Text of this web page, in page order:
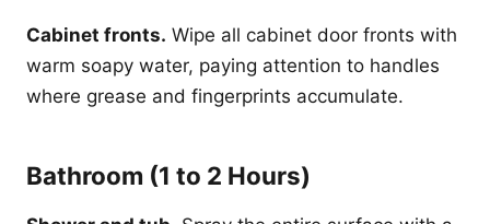
Cabinet fronts. Wipe all cabinet door fronts with
warm soapy water, paying attention to handles
where grease and fingerprints accumulate.
Bathroom (1 to 2 Hours)